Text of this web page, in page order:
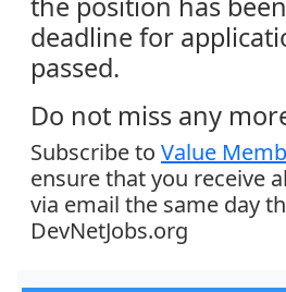
deadline for
passed.
Do not miss any
Subscribe to Value
ensure that you receive
via email the same day
DevNetJobs.org